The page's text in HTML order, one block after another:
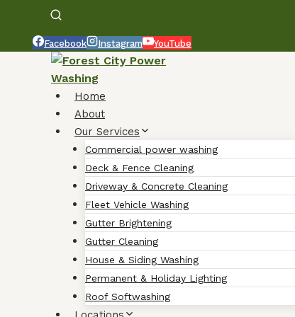
Facebook Instagram YouTube
Home
About
Our Services
Commercial power washing
Deck & Fence Cleaning
Driveway & Concrete Cleaning
Fleet Vehicle Washing
Gutter Brightening
Gutter Cleaning
House & Siding Washing
Permanent & Holiday Lighting
Roof Softwashing